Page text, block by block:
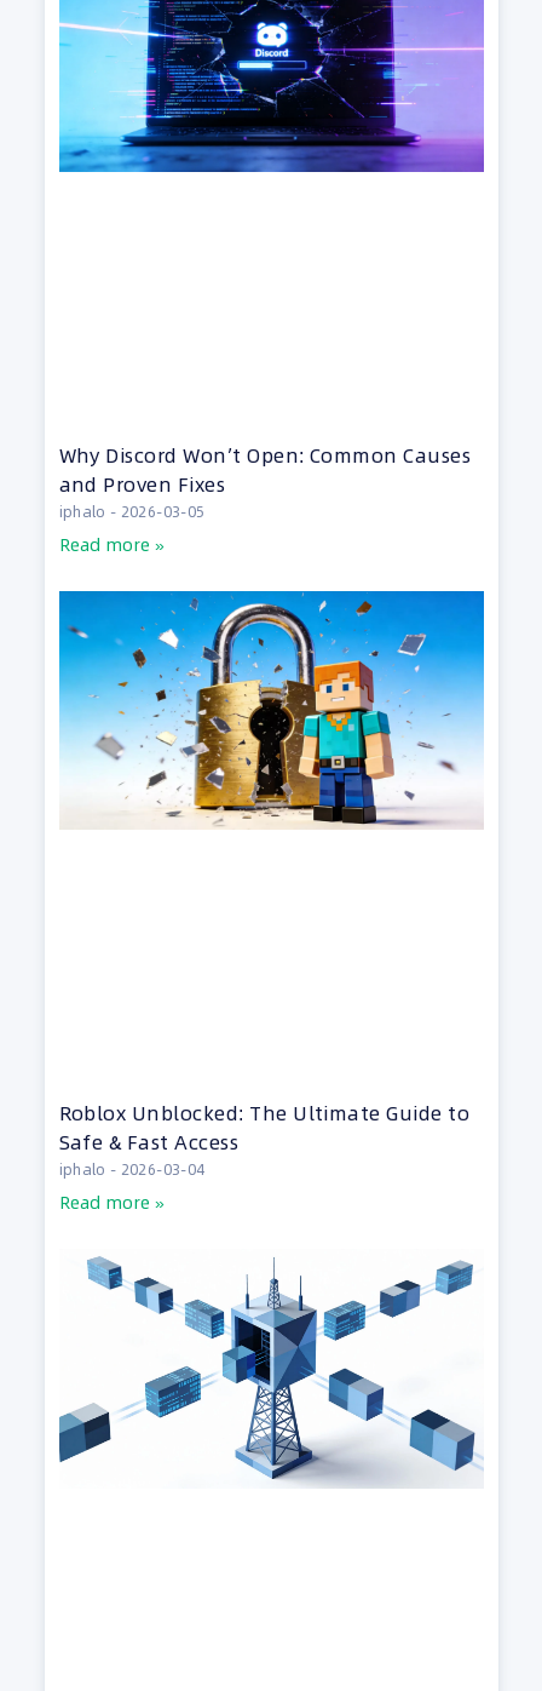
Why Discord Won’t Open: Common Causes
and Proven Fixes
iphalo 2026-03-05
Read more »
Roblox Unblocked: The Ultimate Guide to
Safe & Fast Access
iphalo 2026-03-04
Read more »